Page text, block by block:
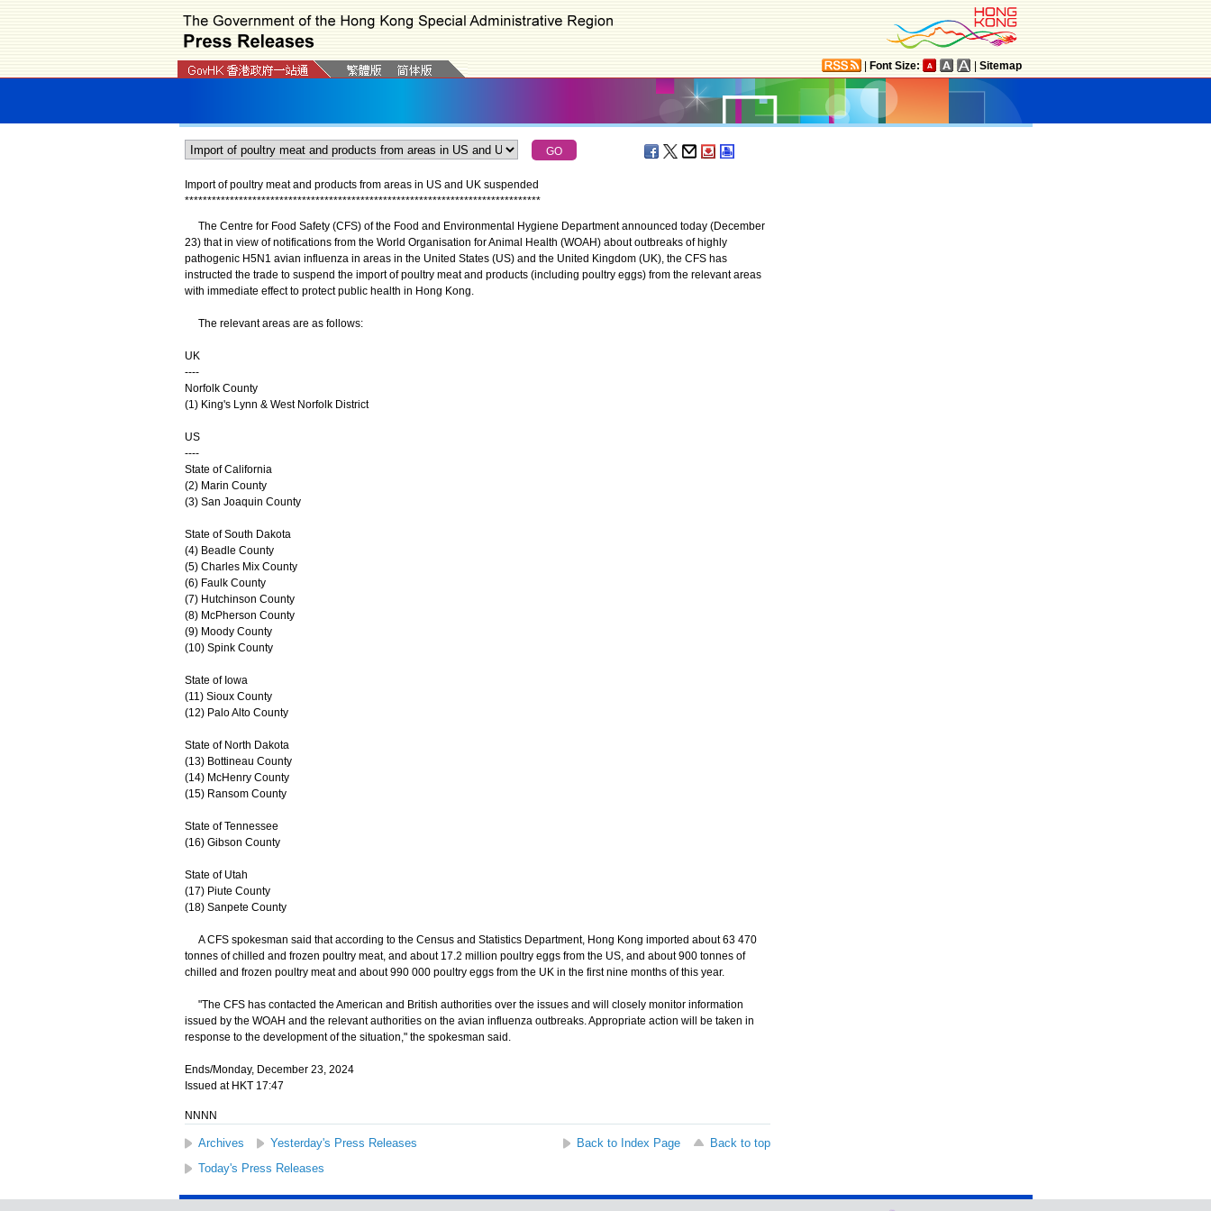
Font Size: Sitemap
Import of poultry meat and products from areas in US and UK suspended
*******************************************************************************
The Centre for Food Safety (CFS) of the Food and Environmental Hygiene Department announced today (December
23) that in view of notifications from the World Organisation for Animal Health (WOAH) about outbreaks of highly
pathogenic H5N1 avian influenza in areas in the United States (US) and the United Kingdom (UK), the CFS has
instructed the trade to suspend the import of poultry meat and products (including poultry eggs) from the relevant areas
with immediate effect to protect public health in Hong Kong.
The relevant areas are as follows:
UK
----
Norfolk County
(1) King's Lynn & West Norfolk District
US
----
State of California
(2) Marin County
(3) San Joaquin County
State of South Dakota
(4) Beadle County
(5) Charles Mix County
(6) Faulk County
(7) Hutchinson County
(8) McPherson County
(9) Moody County
(10) Spink County
State of Iowa
(11) Sioux County
(12) Palo Alto County
State of North Dakota
(13) Bottineau County
(14) McHenry County
(15) Ransom County
State of Tennessee
(16) Gibson County
State of Utah
(17) Piute County
(18) Sanpete County
A CFS spokesman said that according to the Census and Statistics Department, Hong Kong imported about 63 470
tonnes of chilled and frozen poultry meat, and about 17.2 million poultry eggs from the US, and about 900 tonnes of
chilled and frozen poultry meat and about 990 000 poultry eggs from the UK in the first nine months of this year.
"The CFS has contacted the American and British authorities over the issues and will closely monitor information
issued by the WOAH and the relevant authorities on the avian influenza outbreaks. Appropriate action will be taken in
response to the development of the situation," the spokesman said.
Ends/Monday, December 23, 2024
Issued at HKT 17:47
NNNN
Archives Yesterday's Press Releases Back to Index Page
Back to top
Today's Press Releases